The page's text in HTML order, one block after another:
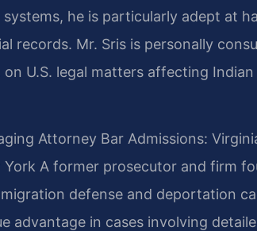
he is particularly adept at
records. Mr. Sris is personally
U.S. legal matters affecting
Attorney Bar Admissions:
York A former prosecutor and firm
defense and deportation
advantage in cases involving